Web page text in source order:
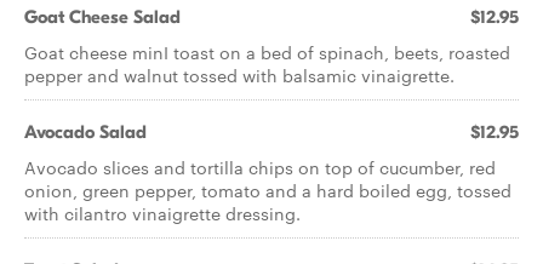
Goat Cheese Salad $12.95
Goat cheese minI toast on a bed of spinach, beets, roasted
pepper and walnut tossed with balsamic vinaigrette.
Avocado Salad $12.95
Avocado slices and tortilla chips on top of cucumber, red
onion, green pepper, tomato and a hard boiled egg, tossed
with cilantro vinaigrette dressing.